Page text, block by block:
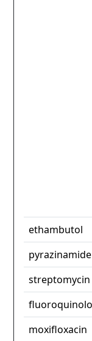
ethambutol
pyrazinamide
streptomycin
moxifloxacin